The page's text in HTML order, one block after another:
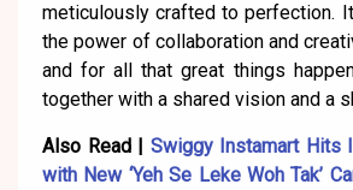
meticulously crafted to perfection.
the power of collaboration and
and for all that great things
together with a shared vision and a
Also Read | Swiggy Instamart Hits
with New ‘Yeh Se Leke Woh Tak’